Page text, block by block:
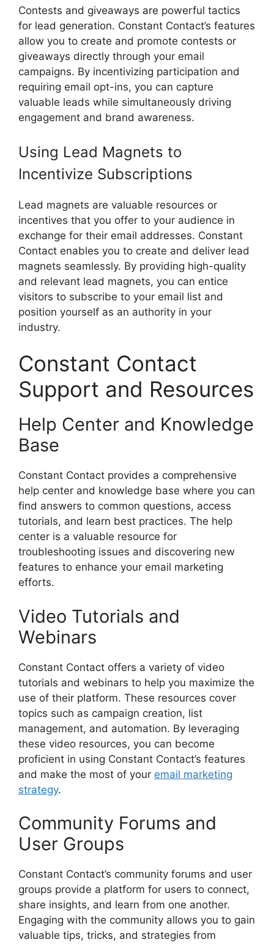
Contests and giveaways are powerful tactics
for lead generation. Constant Contact’s features
allow you to create and promote contests or
giveaways directly through your email
campaigns. By incentivizing participation and
requiring email opt-ins, you can capture
valuable leads while simultaneously driving
engagement and brand awareness.
Using Lead Magnets to
Incentivize Subscriptions
Lead magnets are valuable resources or
incentives that you offer to your audience in
exchange for their email addresses. Constant
Contact enables you to create and deliver lead
magnets seamlessly. By providing high-quality
and relevant lead magnets, you can entice
visitors to subscribe to your email list and
position yourself as an authority in your
industry.
Constant Contact
Support and Resources
Help Center and Knowledge
Base
Constant Contact provides a comprehensive
help center and knowledge base where you can
find answers to common questions, access
tutorials, and learn best practices. The help
center is a valuable resource for
troubleshooting issues and discovering new
features to enhance your email marketing
efforts.
Video Tutorials and
Webinars
Constant Contact offers a variety of video
tutorials and webinars to help you maximize the
use of their platform. These resources cover
topics such as campaign creation, list
management, and automation. By leveraging
these video resources, you can become
proficient in using Constant Contact’s features
and make the most of your email marketing
strategy.
Community Forums and
User Groups
Constant Contact’s community forums and user
groups provide a platform for users to connect,
share insights, and learn from one another.
Engaging with the community allows you to gain
valuable tips, tricks, and strategies from